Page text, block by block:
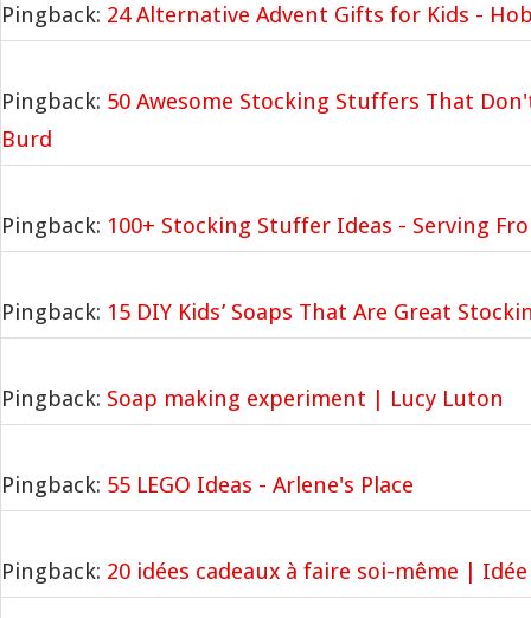
Pingback: 24 Alternative Advent Gifts for Kids -
Pingback: 50 Awesome Stocking Stuffers That
Burd
Pingback: 100+ Stocking Stuffer Ideas - Serving
Pingback: 15 DIY Kids’ Soaps That Are Great
Pingback: Soap making experiment | Lucy Luton
Pingback: 55 LEGO Ideas - Arlene's Place
Pingback: 20 idées cadeaux à faire soi-même |